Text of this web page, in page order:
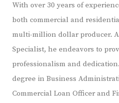
With over 30 years of
both commercial and
multi-million dollar producer.
Specialist, he endeavors to
professionalism and
degree in Business
Commercial Loan Officer and